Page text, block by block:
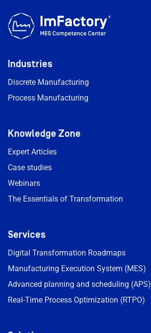
Industries
Discrete Manufacturing
Process Manufacturing
Knowledge Zone
Expert Articles
Case studies
Webinars
The Essentials of Transformation
Services
Digital Transformation Roadmaps
Manufacturing Execution System (MES)
Advanced planning and scheduling (APS)
Real-Time Process Optimization (RTPO)